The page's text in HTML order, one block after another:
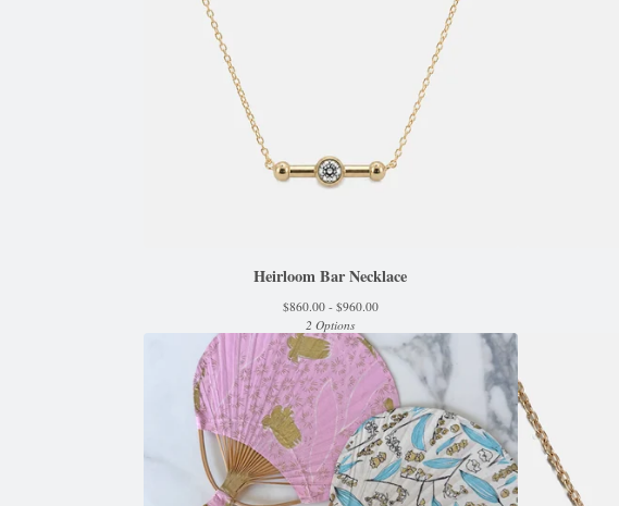
Heirloom Bar Necklace
$860.00 - $960.00
2 Options